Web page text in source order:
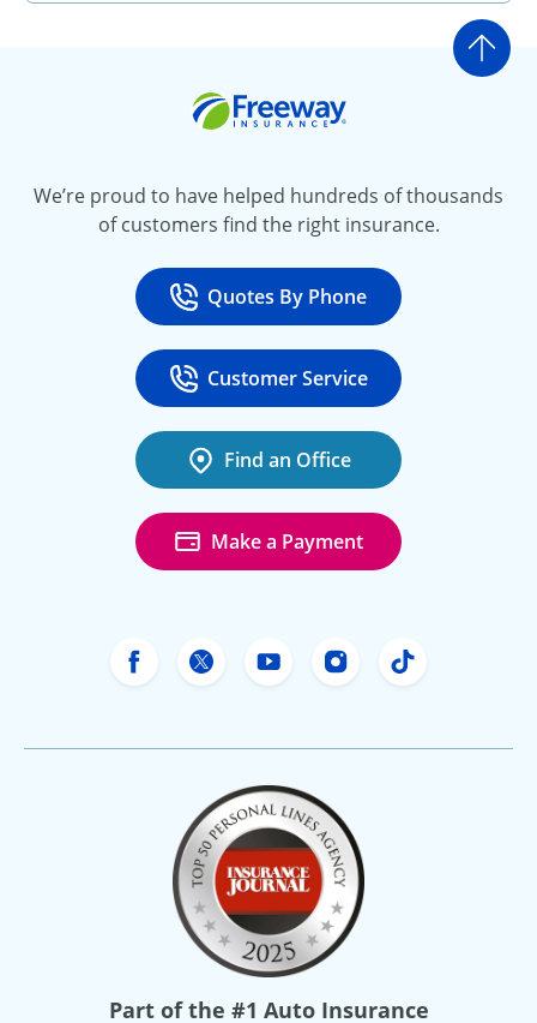
Go
We’re proud to have helped hundreds of thousands
of customers find the right insurance.
Call
Quotes By Phone
at 800-777-5620
Call
Customer Service
at 888-443-4662
Find an Office
Make a Payment
Freeway Insurance's Facebook
Freeway Insurance's X
Freeway Insurance's
FreewayFreeway
Part of the #1 Auto Insurance